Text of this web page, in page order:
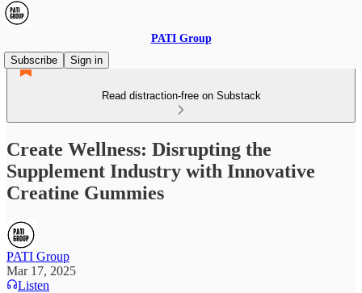
PATI Group
Subscribe
Sign in
Read distraction-free on Substack
Create Wellness: Disrupting the
Supplement Industry with Innovative
Creatine Gummies
PATI Group
Mar 17, 2025
Listen